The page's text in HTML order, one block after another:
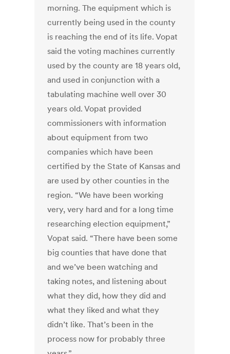
morning. The equipment which is
currently being used in the county
is reaching the end of its life. Vopat
said the voting machines currently
used by the county are 18 years old,
and used in conjunction with a
tabulating machine well over 30
years old. Vopat provided
commissioners with information
about equipment from two
companies which have been
certified by the State of Kansas and
are used by other counties in the
region. “We have been working
very, very hard and for a long time
researching election equipment,”
Vopat said. “There have been some
big counties that have done that
and we’ve been watching and
taking notes, and listening about
what they did, how they did and
what they liked and what they
didn’t like. That’s been in the
process now for probably three